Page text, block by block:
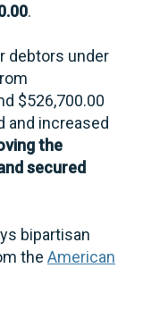
.
debtors under
$526,700.00
and increased
the
secured
bipartisan
the American